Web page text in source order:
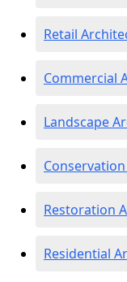
Retail
Commercial
Landscape
Restoration
Residential